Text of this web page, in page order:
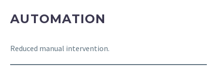
AUTOMATION
Reduced manual intervention.